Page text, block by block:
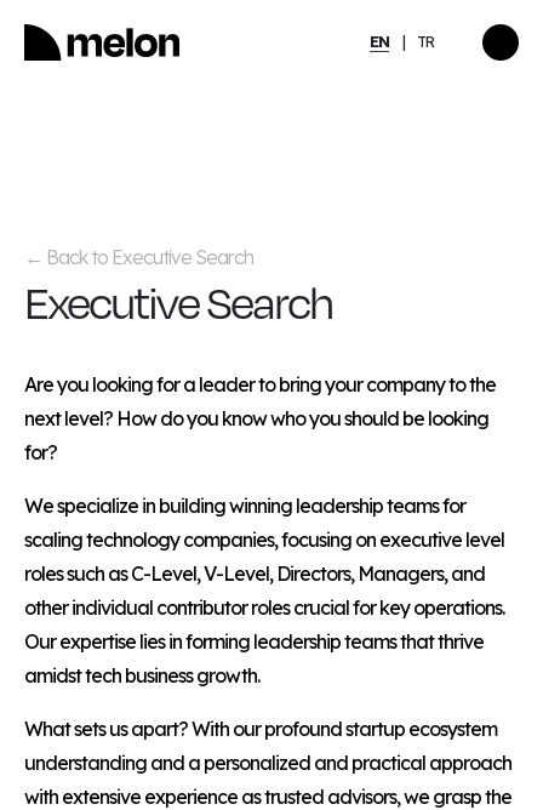
EN TR
HIGHLIGHTED
Report
Discover →
← Back to Executive Search
Executive Search
Are you looking for a leader to bring your company to the
next level? How do you know who you should be looking
for?
We specialize in building winning leadership teams for
scaling technology companies, focusing on executive level
roles such as C-Level, V-Level, Directors, Managers, and
other individual contributor roles crucial for key operations.
Our expertise lies in forming leadership teams that thrive
amidst tech business growth.
What sets us apart? With our profound startup ecosystem
understanding and a personalized and practical approach
with extensive experience as trusted advisors, we grasp the